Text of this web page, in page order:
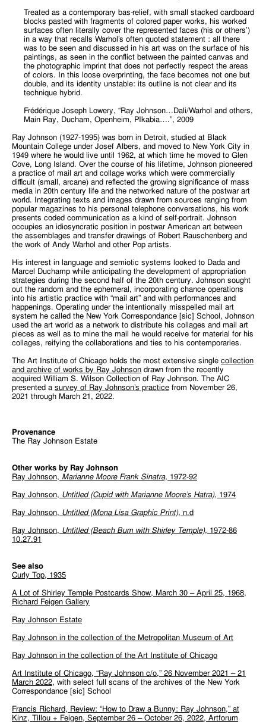
Treated as a contemporary bas-relief, with small stacked cardboard
blocks pasted with fragments of colored paper works, his worked
surfaces often literally cover the represented faces (his or others’)
in a way that recalls Warhol’s often quoted statement : all there
was to be seen and discussed in his art was on the surface of his
paintings, as seen in the conflict between the painted canvas and
the photographic imprint that does not perfectly respect the areas
of colors. In this loose overprinting, the face becomes not one but
double, and its identity unstable: its outline is not clear and its
technique hybrid.
Frédérique Joseph Lowery, “Ray Johnson…Dali/Warhol and others,
Main Ray, Ducham, Openheim, PIkabia….”, 2009
Ray Johnson (1927-1995) was born in Detroit, studied at Black
Mountain College under Josef Albers, and moved to New York City in
1949 where he would live until 1962, at which time he moved to Glen
Cove, Long Island. Over the course of his lifetime, Johnson pioneered
a practice of mail art and collage works which were commercially
difficult (small, arcane) and reflected the growing significance of mass
media in 20th century life and the networked nature of the postwar art
world. Integrating texts and images drawn from sources ranging from
popular magazines to his personal telephone conversations, his work
presents coded communication as a kind of self-portrait. Johnson
occupies an idiosyncratic position in postwar American art between
the assemblages and transfer drawings of Robert Rauschenberg and
the work of Andy Warhol and other Pop artists.
His interest in language and semiotic systems looked to Dada and
Marcel Duchamp while anticipating the development of appropriation
strategies during the second half of the 20th century. Johnson sought
out the random and the ephemeral, incorporating chance operations
into his artistic practice with “mail art” and with performances and
happenings. Operating under the intentionally misspelled mail art
system he called the New York Correspondance [sic] School, Johnson
used the art world as a network to distribute his collages and mail art
pieces as well as to mine the mail he would receive for material for his
collages, reifying the collaborations and ties to his contemporaries.
The Art Institute of Chicago holds the most extensive single collection
and archive of works by Ray Johnson drawn from the recently
acquired William S. Wilson Collection of Ray Johnson. The AIC
presented a survey of Ray Johnson’s practice from November 26,
2021 through March 21, 2022.
Provenance
The Ray Johnson Estate
Other works by Ray Johnson
Ray Johnson, Marianne Moore Frank Sinatra, 1972-92
Ray Johnson, Untitled (Cupid with Marianne Moore’s Hatra), 1974
Ray Johnson, Untitled (Mona Lisa Graphic Print), n.d
Ray Johnson, Untitled (Beach Bum with Shirley Temple), 1972-86
10.27.91
See also
Curly Top, 1935
A Lot of Shirley Temple Postcards Show, March 30 – April 25, 1968,
Richard Feigen Gallery
Ray Johnson Estate
Ray Johnson in the collection of the Metropolitan Museum of Art
Ray Johnson in the collection of the Art Institute of Chicago
Art Institute of Chicago, “Ray Johnson c/o,” 26 November 2021 – 21
March 2022, with select full scans of the archives of the New York
Correspondance [sic] School
Francis Richard, Review: “How to Draw a Bunny: Ray Johnson,” at
Kinz, Tillou + Feigen, September 26 – October 26, 2022, Artforum